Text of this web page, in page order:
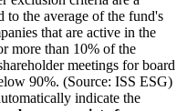
to the average of the fund's
that are active in the
more than 10% of the
meetings for board
90%. (Source: ISS ESG)
indicate the